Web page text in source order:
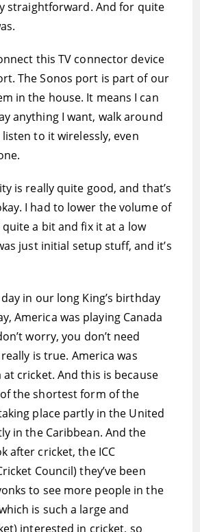
straightforward. And for quite
this TV connector device
The Sonos port is part of our
in the house. It means I can
anything I want, walk around
to it wirelessly, even
is really quite good, and that’s
I had to lower the volume of
a bit and fix it at a low
just initial setup stuff, and it’s
in our long King’s birthday
America was playing Canada
worry, you don’t need
is true. America was
at cricket. And this is because
the shortest form of the
place partly in the United
in the Caribbean. And the
after cricket, the ICC
Council) they’ve been
to see more people in the
is such a large and
interested in cricket, so